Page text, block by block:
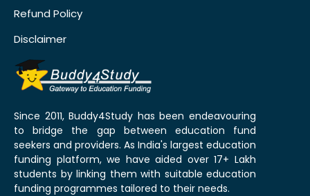
Refund Policy
Disclaimer
Since 2011, Buddy4Study has been endeavouring
to bridge the gap between education fund
seekers and providers. As India's largest education
funding platform, we have aided over 17+ Lakh
students by linking them with suitable education
funding programmes tailored to their needs.